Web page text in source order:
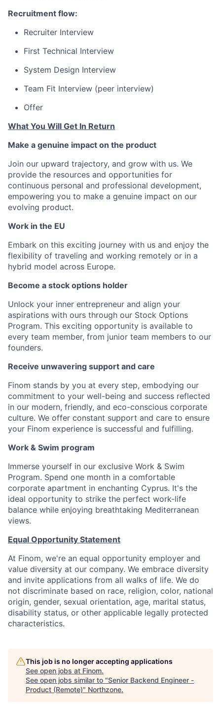
Recruitment flow:
Recruiter Interview
First Technical Interview
System Design Interview
Team Fit Interview (peer interview)
Offer
What You Will Get In Return
Make a genuine impact on the product
Join our upward trajectory, and grow with us. We
provide the resources and opportunities for
continuous personal and professional development,
empowering you to make a genuine impact on our
evolving product.
Work in the EU
Embark on this exciting journey with us and enjoy the
flexibility of traveling and working remotely or in a
hybrid model across Europe.
Become a stock options holder
Unlock your inner entrepreneur and align your
aspirations with ours through our Stock Options
Program. This exciting opportunity is available to
every team member, from junior team members to our
founders.
Receive unwavering support and care
Finom stands by you at every step, embodying our
commitment to your well-being and success reflected
in our modern, friendly, and eco-conscious corporate
culture. We offer constant support and care to ensure
your Finom experience is successful and fulfilling.
Work & Swim program
Immerse yourself in our exclusive Work & Swim
Program. Spend one month in a comfortable
corporate apartment in enchanting Cyprus. It's the
ideal opportunity to strike the perfect work-life
balance while enjoying breathtaking Mediterranean
views.
Equal Opportunity Statement
At Finom, we're an equal opportunity employer and
value diversity at our company. We embrace diversity
and invite applications from all walks of life. We do
not discriminate based on race, religion, color, national
origin, gender, sexual orientation, age, marital status,
disability status, or other applicable legally protected
characteristics.
This job is no longer accepting applications
See open jobs at Finom.
See open jobs similar to "Senior Backend Engineer -
Product (Remote)" Northzone.